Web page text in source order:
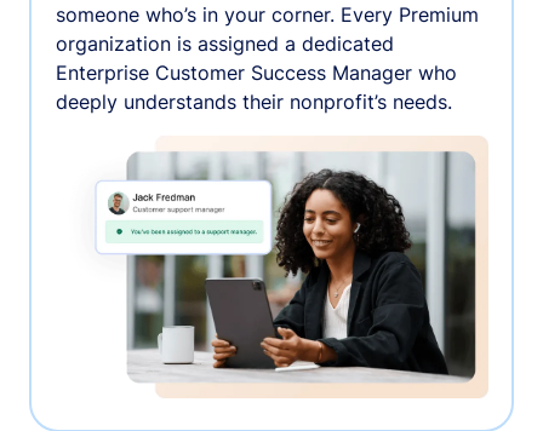
someone who’s in your corner. Every Premium
organization is assigned a dedicated
Enterprise Customer Success Manager who
deeply understands their nonprofit’s needs.